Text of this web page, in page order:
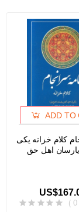
ADD TO
کلام خزانه یکی
اهل حق
( 0